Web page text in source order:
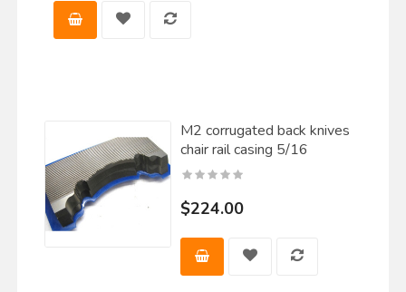
M2 corrugated back knives
chair rail casing 5/16
$224.00